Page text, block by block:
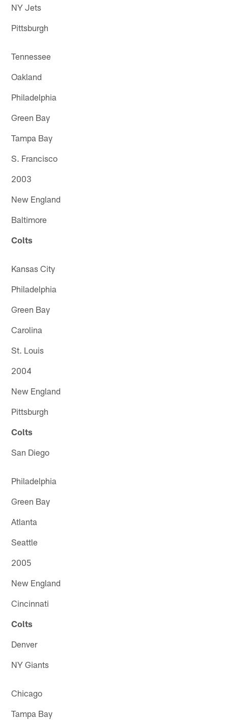
NY Jets
Pittsburgh
Tennessee
Oakland
Philadelphia
Green Bay
Tampa Bay
S. Francisco
2003
New England
Baltimore
Colts
Kansas City
Philadelphia
Green Bay
Carolina
St. Louis
2004
New England
Pittsburgh
Colts
San Diego
Philadelphia
Green Bay
Atlanta
Seattle
2005
New England
Cincinnati
Colts
Denver
NY Giants
Chicago
Tampa Bay